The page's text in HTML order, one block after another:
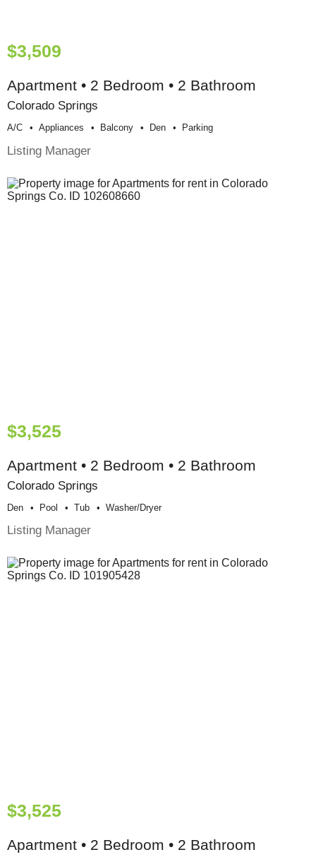
$3,509
Apartment • 2 Bedroom • 2 Bathroom
Colorado Springs
A/c Appliances Balcony Den Parking
Listing Manager
$3,525
Apartment • 2 Bedroom • 2 Bathroom
Colorado Springs
Den Pool Tub Washer/dryer
Listing Manager
$3,525
Apartment • 2 Bedroom • 2 Bathroom